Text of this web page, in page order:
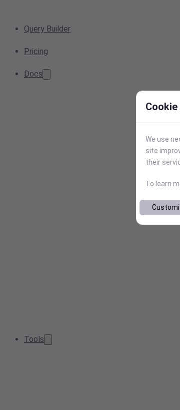
Query Builder
Pricing
Docs
Tools
We use
site
their
To learn